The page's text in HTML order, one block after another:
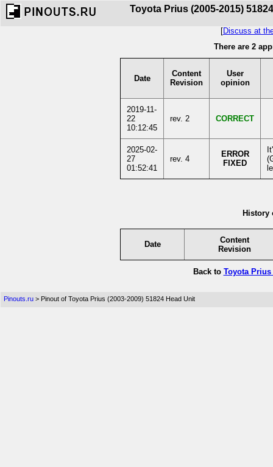
Toyota Prius (2005-2015)
[Discuss at
There are 2
Date
Content
Revision
User
opinion
2019-11-
22
10:12:45
rev. 2 CORRECT
2025-02-
27
01:52:41
rev. 4
ERROR
FIXED
History
Date
Content
Revision
Back to Toyota Prius
Pinouts.ru > Pinout of Toyota Prius (2003-2009) 51824 Head Unit